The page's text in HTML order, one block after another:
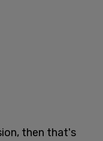
then that's